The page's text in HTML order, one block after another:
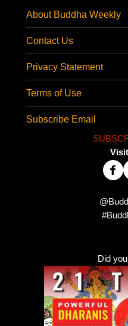
About Buddha Weekly
Contact Us
Privacy Statement
Terms of Use
Subscribe Email
Did